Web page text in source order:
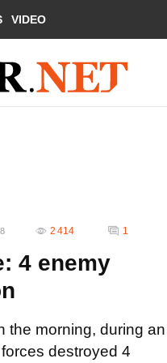
VIDEO
2 414 1
4 enemy
the morning, during an
forces destroyed 4